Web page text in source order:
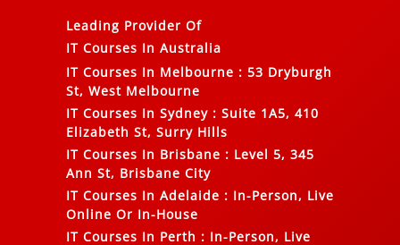
Leading Provider Of
IT Courses In Australia
IT Courses In Melbourne : 53 Dryburgh
St, West Melbourne
IT Courses In Sydney : Suite 1A5, 410
Elizabeth St, Surry Hills
IT Courses In Brisbane : Level 5, 345
Ann St, Brisbane City
IT Courses In Adelaide : In-Person, Live
Online Or In-House
IT Courses In Perth : In-Person, Live